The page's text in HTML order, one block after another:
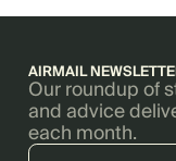
AIRMAIL
Our roundup of
and advice
each month.